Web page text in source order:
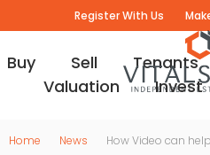
Register With Us
Buy Sell Tenants
Valuation
Invest
Home News How Video can